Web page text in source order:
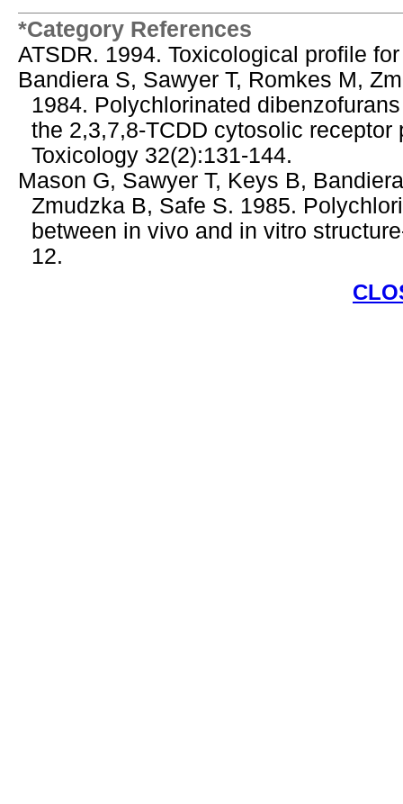
*Category References
ATSDR. 1994. Toxicological profile
Bandiera S, Sawyer T, Romkes M,
1984. Polychlorinated
the 2,3,7,8-TCDD cytosolic
Toxicology 32(2):131-144.
Mason G, Sawyer T, Keys B,
Zmudzka B, Safe S. 1985.
between in vivo and in vitro
12.